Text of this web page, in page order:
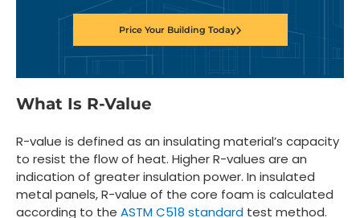
Price Your Building Today
What Is R-Value
R-value is defined as an insulating material’s capacity
to resist the flow of heat. Higher R-values are an
indication of greater insulation power. In insulated
metal panels, R-value of the core foam is calculated
according to the ASTM C518 standard test method.